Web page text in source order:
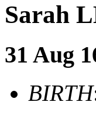
Sarah
31 Aug
BIRTH